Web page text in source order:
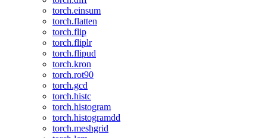
torch.einsum
torch.flatten
torch.flip
torch.fliplr
torch.flipud
torch.kron
torch.rot90
torch.gcd
torch.histc
torch.histogram
torch.histogramdd
torch.meshgrid